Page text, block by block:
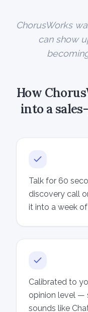
ChorusWorks
can show
How
into a
Talk for 60
discovery call
it into a week
Calibrated to
opinion level —
sounds like